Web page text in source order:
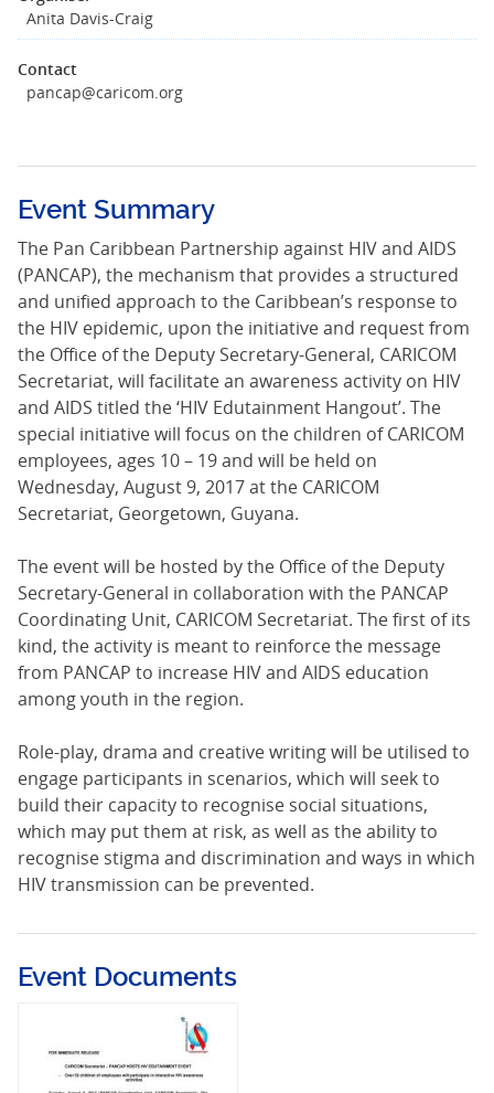
Anita Davis-Craig
Contact
pancap@caricom.org
Event Summary
The Pan Caribbean Partnership against HIV and AIDS
(PANCAP), the mechanism that provides a structured
and unified approach to the Caribbean’s response to
the HIV epidemic, upon the initiative and request from
the Office of the Deputy Secretary-General, CARICOM
Secretariat, will facilitate an awareness activity on HIV
and AIDS titled the ‘HIV Edutainment Hangout’. The
special initiative will focus on the children of CARICOM
employees, ages 10 – 19 and will be held on
Wednesday, August 9, 2017 at the CARICOM
Secretariat, Georgetown, Guyana.
The event will be hosted by the Office of the Deputy
Secretary-General in collaboration with the PANCAP
Coordinating Unit, CARICOM Secretariat. The first of its
kind, the activity is meant to reinforce the message
from PANCAP to increase HIV and AIDS education
among youth in the region.
Role-play, drama and creative writing will be utilised to
engage participants in scenarios, which will seek to
build their capacity to recognise social situations,
which may put them at risk, as well as the ability to
recognise stigma and discrimination and ways in which
HIV transmission can be prevented.
Event Documents